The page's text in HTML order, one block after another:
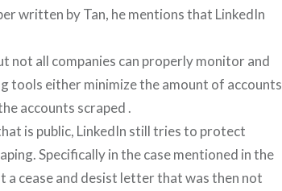
written by Tan, he mentions that LinkedIn
all companies can properly monitor and
tools either minimize the amount of accounts
accounts scraped .
is public, LinkedIn still tries to protect
Specifically in the case mentioned in the
a cease and desist letter that was then not